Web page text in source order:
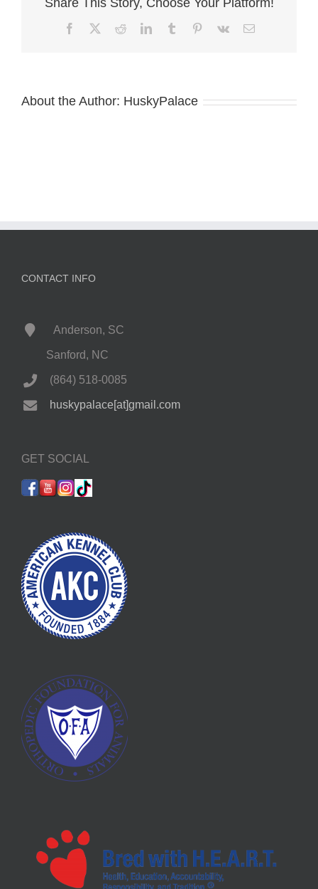
Share This Story, Choose Your Platform!
FacebookRedditLinkedInTumblr Pinterest
Vk Email
About the Author: HuskyPalace
CONTACT INFO
Anderson, SC
Sanford, NC
(864) 518-0085
huskypalace[at]gmail.com
GET SOCIAL